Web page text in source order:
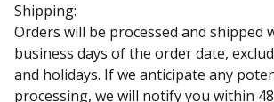
Shipping:
Orders will be processed and shipped
business days of the order date,
and holidays. If we anticipate any
processing, we will notify you within